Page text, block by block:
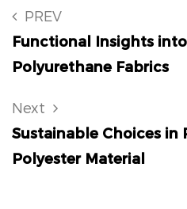
PREV
Functional Insights
Polyurethane Fabrics
Next
Sustainable Choices in
Polyester Material